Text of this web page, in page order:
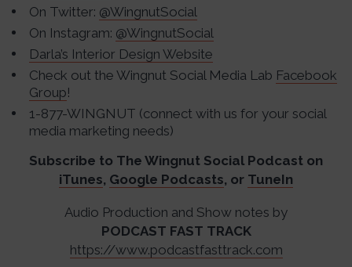
On Twitter: @WingnutSocial
On Instagram: @WingnutSocial
Darla’s Interior Design Website
Check out the Wingnut Social Media Lab Facebook
Group!
1-877-WINGNUT (connect with us for your social
media marketing needs)
Subscribe to The Wingnut Social Podcast on
iTunes, Google Podcasts, or TuneIn
Audio Production and Show notes by
PODCAST FAST TRACK
https://www.podcastfasttrack.com